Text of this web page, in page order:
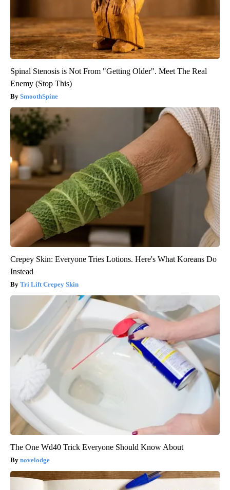
Spinal Stenosis is Not From "Getting Older". Meet The Real
Enemy (Stop This)
SmoothSpine
Crepey Skin: Everyone Tries Lotions. Here's What Koreans Do
Instead
Tri Lift Crepey Skin
The One Wd40 Trick Everyone Should Know About
novelodge